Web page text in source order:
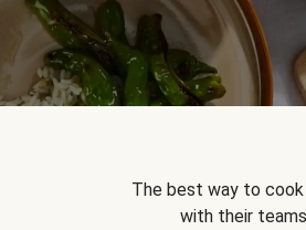
The best way to
with their